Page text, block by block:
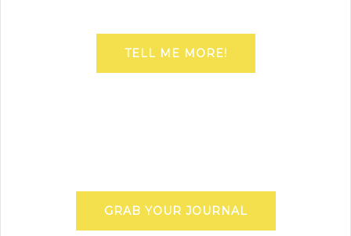
TELL ME MORE!
GRAB YOUR JOURNAL